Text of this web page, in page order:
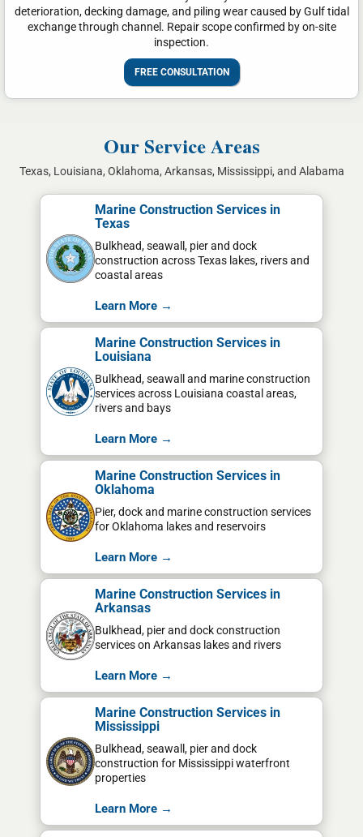
deterioration, decking damage, and piling wear caused by Gulf tidal
exchange through channel. Repair scope confirmed by on-site
inspection.
FREE CONSULTATION
Our Service Areas
Texas, Louisiana, Oklahoma, Arkansas, Mississippi, and Alabama
Marine Construction Services in
Texas
Bulkhead, seawall, pier and dock
construction across Texas lakes, rivers and
coastal areas
Learn More →
Marine Construction Services in
Louisiana
Bulkhead, seawall and marine construction
services across Louisiana coastal areas,
rivers and bays
Learn More →
Marine Construction Services in
Oklahoma
Pier, dock and marine construction services
for Oklahoma lakes and reservoirs
Learn More →
Marine Construction Services in
Arkansas
Bulkhead, pier and dock construction
services on Arkansas lakes and rivers
Learn More →
Marine Construction Services in
Mississippi
Bulkhead, seawall, pier and dock
construction for Mississippi waterfront
properties
Learn More →